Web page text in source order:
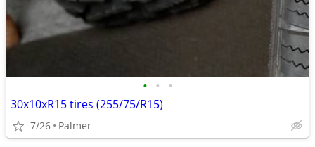
• • •
30x10xR15 tires (255/75/R15)
7/26 Palmer